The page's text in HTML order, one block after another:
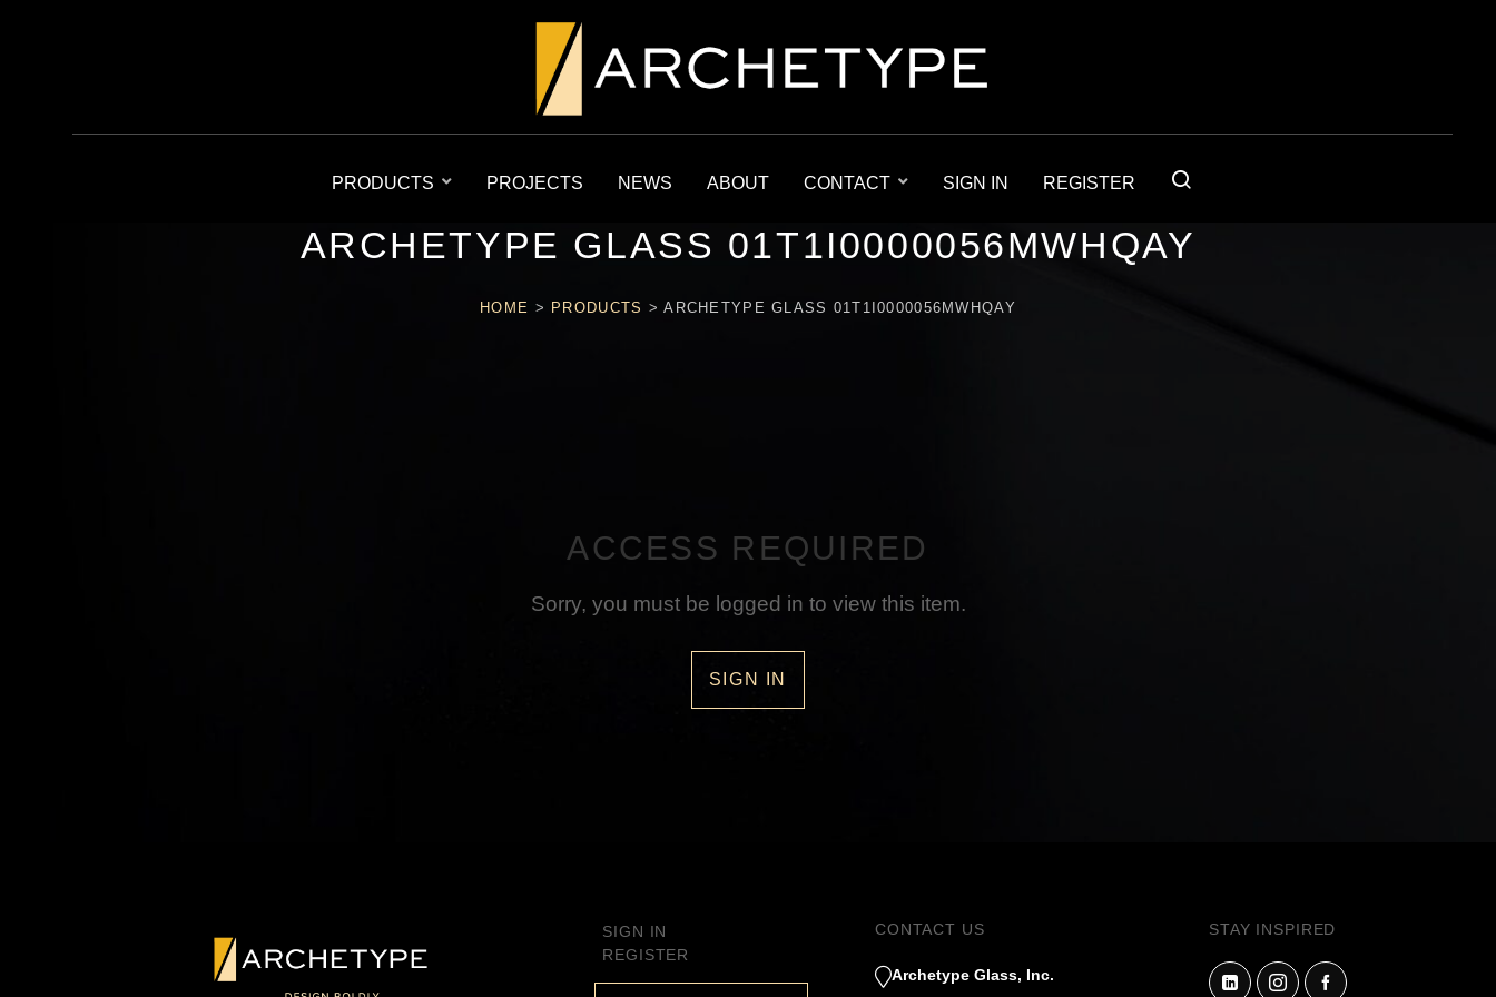
PRODUCTS PROJECTS NEWS ABOUT CONTACT SIGN IN REGISTER
ARCHETYPE GLASS 01T1I0000056MWHQAY
HOME > PRODUCTS >ARCHETYPE GLASS 01T1I0000056MWHQAY
ACCESS REQUIRED
Sorry, you must be logged in to view this item.
SIGN IN
SIGN IN
REGISTER
CONTACT US
Archetype Glass, Inc.
STAY INSPIRED